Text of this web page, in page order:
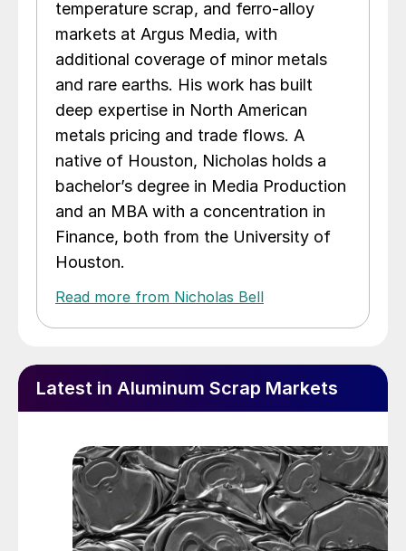
temperature scrap, and ferro-alloy
markets at Argus Media, with
additional coverage of minor metals
and rare earths. His work has built
deep expertise in North American
metals pricing and trade flows. A
native of Houston, Nicholas holds a
bachelor’s degree in Media Production
and an MBA with a concentration in
Finance, both from the University of
Houston.
Read more from Nicholas Bell
Latest in Aluminum Scrap Markets